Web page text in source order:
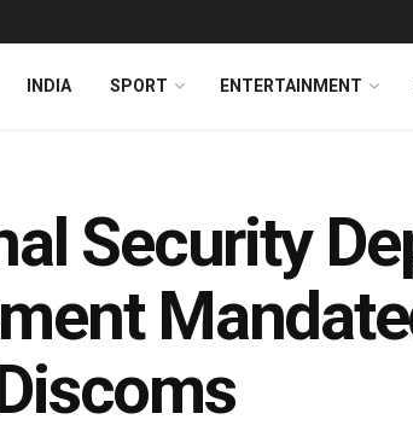
INDIA SPORT ENTERTAINMENT
Security